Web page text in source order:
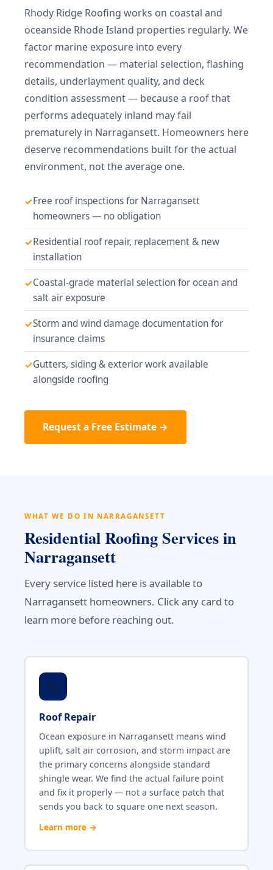
Rhody Ridge Roofing works on coastal and
oceanside Rhode Island properties regularly. We
factor marine exposure into every
recommendation — material selection, flashing
details, underlayment quality, and deck
condition assessment — because a roof that
performs adequately inland may fail
prematurely in Narragansett. Homeowners here
deserve recommendations built for the actual
environment, not the average one.
Free roof inspections for Narragansett
homeowners — no obligation
Residential roof repair, replacement & new
installation
Coastal-grade material selection for ocean and
salt air exposure
Storm and wind damage documentation for
insurance claims
Gutters, siding & exterior work available
alongside roofing
Request a Free Estimate →
WHAT WE DO IN NARRAGANSETT
Residential Roofing Services in
Narragansett
Every service listed here is available to
Narragansett homeowners. Click any card to
learn more before reaching out.
🔧
Roof Repair
Ocean exposure in Narragansett means wind
uplift, salt air corrosion, and storm impact are
the primary concerns alongside standard
shingle wear. We find the actual failure point
and fix it properly — not a surface patch that
sends you back to square one next season.
Learn more →